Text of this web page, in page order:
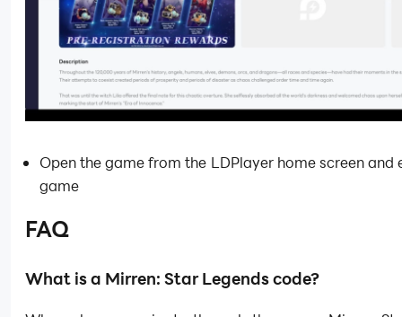
Open the game from the LDPlayer home screen and
game
FAQ
What is a Mirren: Star Legends code?